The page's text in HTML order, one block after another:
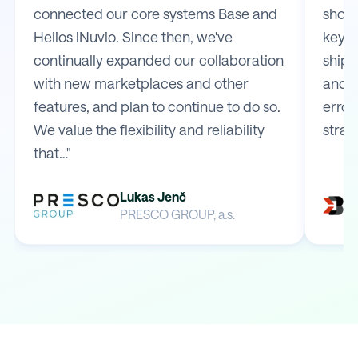
connected our core systems Base and
Helios iNuvio. Since then, we've
continually expanded our collaboration
with new marketplaces and other
features, and plan to continue to do so.
We value the flexibility and reliability
that…"
Lukas Jenč
PRESCO GROUP, a.s.
shop
key
and